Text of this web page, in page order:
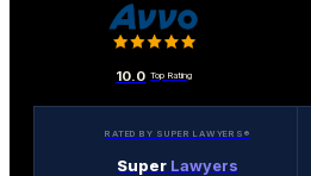
10.0 Top Rating
RATED BY SUPER LAWYERS®
Super Lawyers